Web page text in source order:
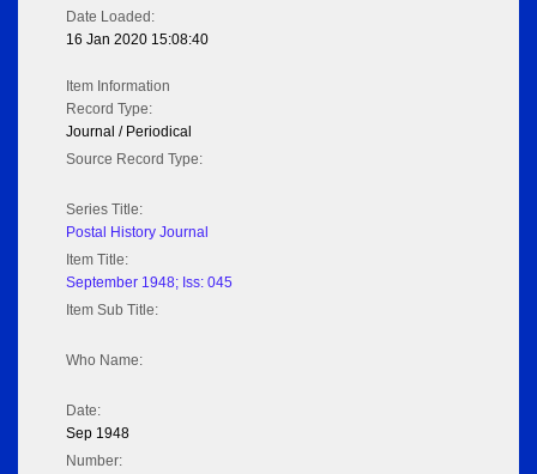
Date Loaded:
16 Jan 2020 15:08:40
Item Information
Record Type:
Journal / Periodical
Source Record Type:
Series Title:
Postal History Journal
Item Title:
September 1948; Iss: 045
Item Sub Title:
Who Name:
Date:
Sep 1948
Number: